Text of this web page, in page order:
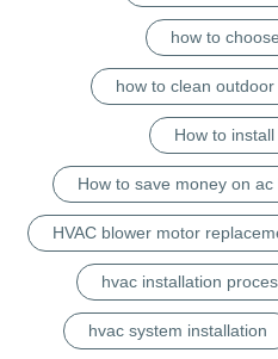
how to
how to clean
How to
How to save money on ac
HVAC blower motor
hvac installation
hvac system installation